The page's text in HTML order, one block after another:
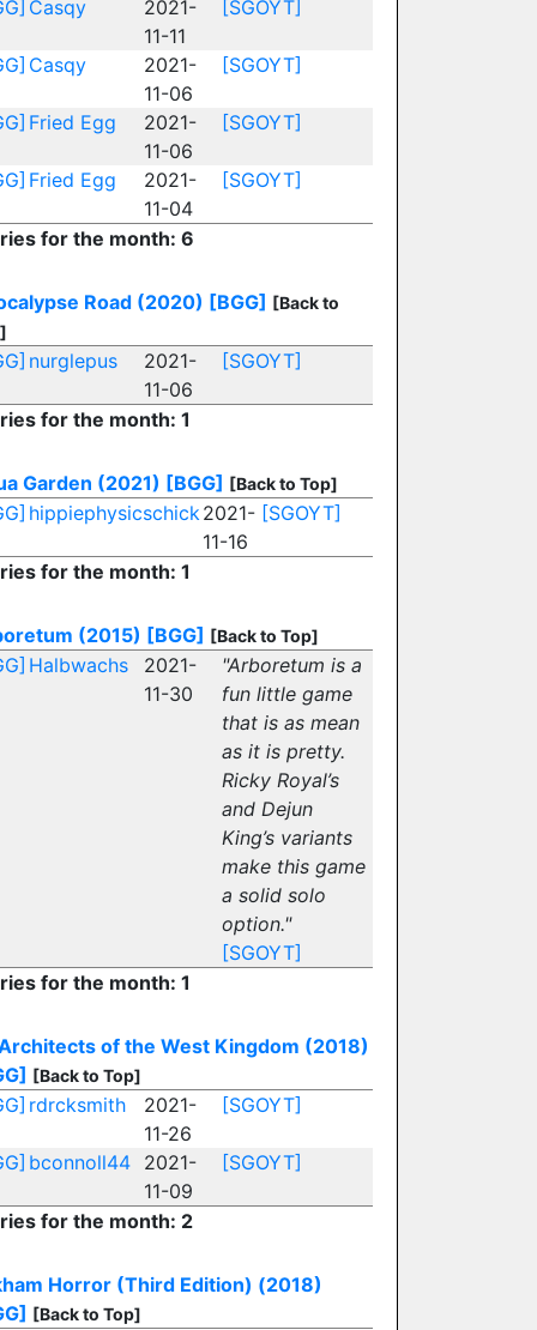
Casqy
2021-
11-11
[SGOYT]
Casqy
2021-
11-06
[SGOYT]
Fried Egg
2021-
11-06
[SGOYT]
Fried Egg
2021-
11-04
[SGOYT]
for the month: 6
Road (2020) [BGG] [Back to
nurglepus
2021-
11-06
[SGOYT]
for the month: 1
Garden (2021) [BGG] [Back to Top]
hippiephysicschick2021-
11-16
[SGOYT]
for the month: 1
(2015) [BGG] [Back to Top]
Halbwachs
2021-
11-30
"Arboretum is a
fun little game
that is as mean
as it is pretty.
Ricky Royal’s
and Dejun
King’s variants
make this game
a solid solo
option."
[SGOYT]
for the month: 1
of the West Kingdom (2018)
[Back to Top]
rdrcksmith
2021-
11-26
[SGOYT]
bconnoll44 2021-
11-09
[SGOYT]
for the month: 2
Horror (Third Edition) (2018)
[Back to Top]